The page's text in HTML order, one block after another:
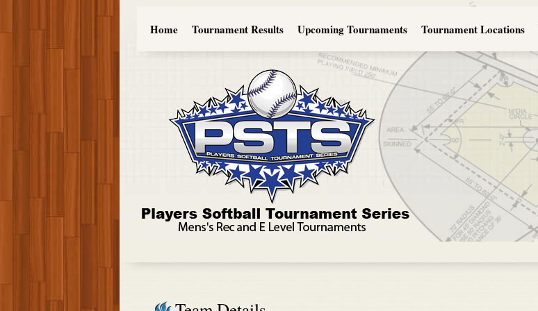
Home Tournament Results Upcoming Tournaments Tournament Locations